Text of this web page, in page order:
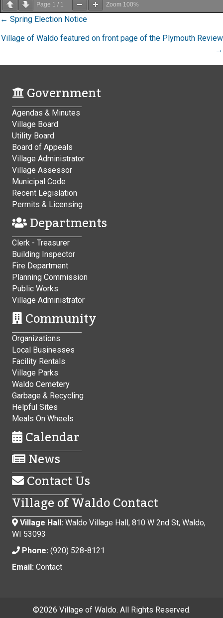
Page 1 / 1 Zoom 100%
Posts
navigation
← Spring Election Notice
Village of Waldo featured on front page of the Plymouth Review
→
Government
Agendas & Minutes
Village Board
Utility Board
Board of Appeals
Village Administrator
Village Assessor
Municipal Code
Recent Legislation
Permits & Licensing
Departments
Clerk - Treasurer
Building Inspector
Fire Department
Planning Commission
Public Works
Village Administrator
Community
Organizations
Local Businesses
Facility Rentals
Village Parks
Waldo Cemetery
Garbage & Recycling
Helpful Sites
Meals On Wheels
Calendar
News
Contact Us
Village of Waldo Contact
Village Hall: Waldo Village Hall, 810 W 2nd St, Waldo,
WI 53093
Phone: (920) 528-8121
Email: Contact
©2026 Village of Waldo. All Rights Reserved.